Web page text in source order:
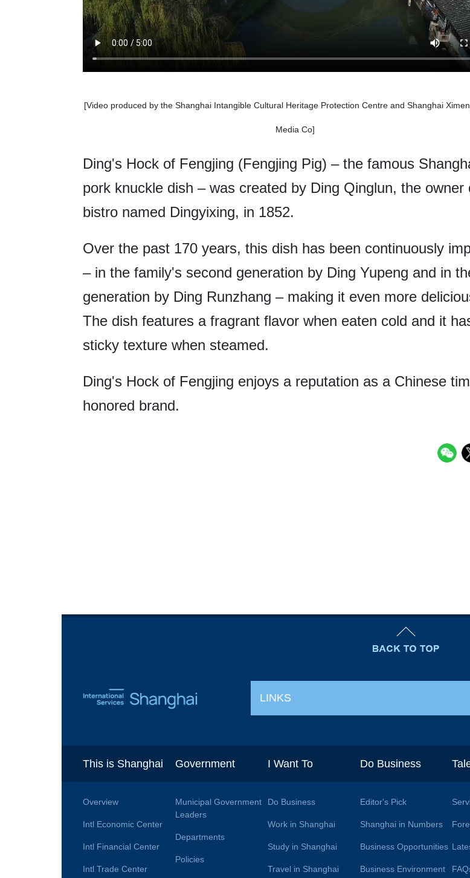
[Video produced by the Shanghai Intangible Cultural Heritage Protection Centre and Shanghai
Media Co]
Ding's Hock of Fengjing (Fengjing Pig) – the famous
pork knuckle dish – was created by Ding Qinglun, the owner
bistro named Dingyixing, in 1852.
Over the past 170 years, this dish has been continuously
– in the family's second generation by Ding Yupeng and in
generation by Ding Runzhang – making it even more
The dish features a fragrant flavor when eaten cold and it
sticky texture when steamed.
Ding's Hock of Fengjing enjoys a reputation as a Chinese
honored brand.
LINKS
This is Shanghai
Overview
Intl Economic Center
Intl Financial Center
Intl Trade Center
Government
Municipal Government
Leaders
Departments
Policies
I Want To
Do Business
Work in Shanghai
Study in Shanghai
Travel in Shanghai
Do Business
Editor's Pick
Shanghai in Numbers
Business Opportunities
Business Environment